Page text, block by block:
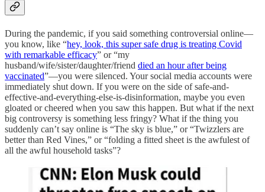
During the pandemic, if you said something controversial online—
you know, like “hey, look, this super safe drug is treating Covid
with remarkable efficacy” or “my
husband/wife/sister/daughter/friend died an hour after being
vaccinated”—you were silenced. Your social media accounts were
immediately shut down. If you were on the side of safe-and-
effective-and-everything-else-is-disinformation, maybe you even
gloated or cheered when you saw this happen. But what if the next
big controversy is something less fringy? What if the thing you
suddenly can’t say online is “The sky is blue,” or “Twizzlers are
better than Red Vines,” or “folding a fitted sheet is the awfulest of
all the awful household tasks”?